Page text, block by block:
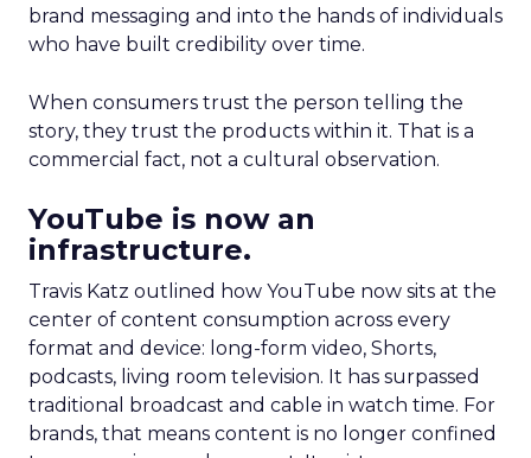
brand messaging and into the hands of individuals
who have built credibility over time.
When consumers trust the person telling the
story, they trust the products within it. That is a
commercial fact, not a cultural observation.
YouTube is now an
infrastructure.
Travis Katz outlined how YouTube now sits at the
center of content consumption across every
format and device: long-form video, Shorts,
podcasts, living room television. It has surpassed
traditional broadcast and cable in watch time. For
brands, that means content is no longer confined